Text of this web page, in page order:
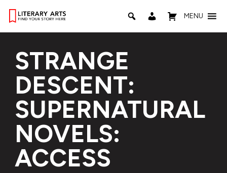
MENU
STRANGE
DESCENT:
SUPERNATURAL
NOVELS:
ACCESS